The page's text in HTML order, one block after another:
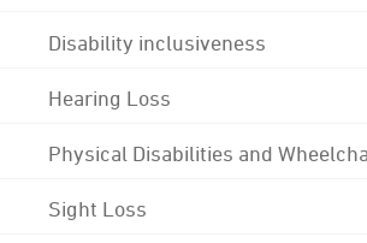
Disability inclusiveness
Hearing Loss
Physical Disabilities and
Sight Loss